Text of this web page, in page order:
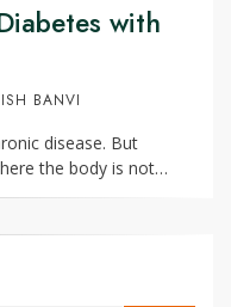
with
BANVI
disease. But
the body is not…